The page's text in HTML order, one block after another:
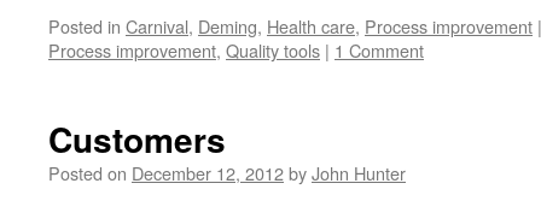
Posted in Carnival, Deming, Health care, Process improvement |
Process improvement, Quality tools | 1 Comment
Customers
Posted on December 12, 2012byJohn Hunter